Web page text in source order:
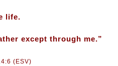
life.
except through me.”
(ESV)